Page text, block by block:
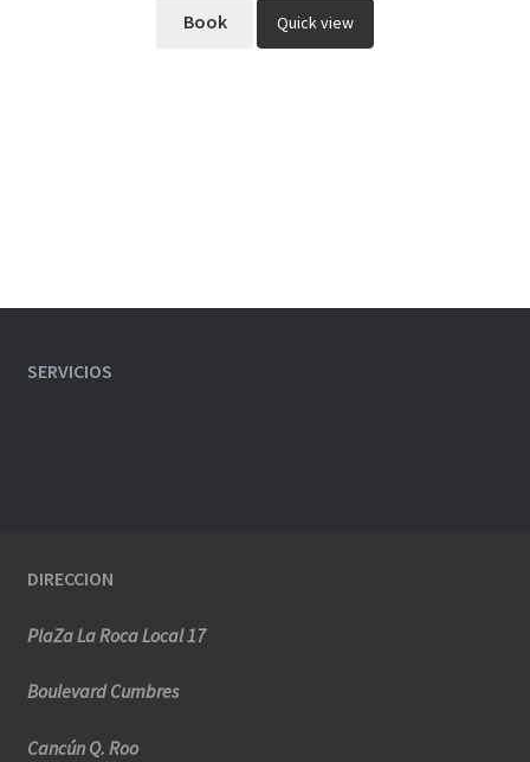
Book
Quick view
SERVICIOS
DIRECCION
PlaZa La Roca Local 17
Boulevard Cumbres
Cancún Q. Roo